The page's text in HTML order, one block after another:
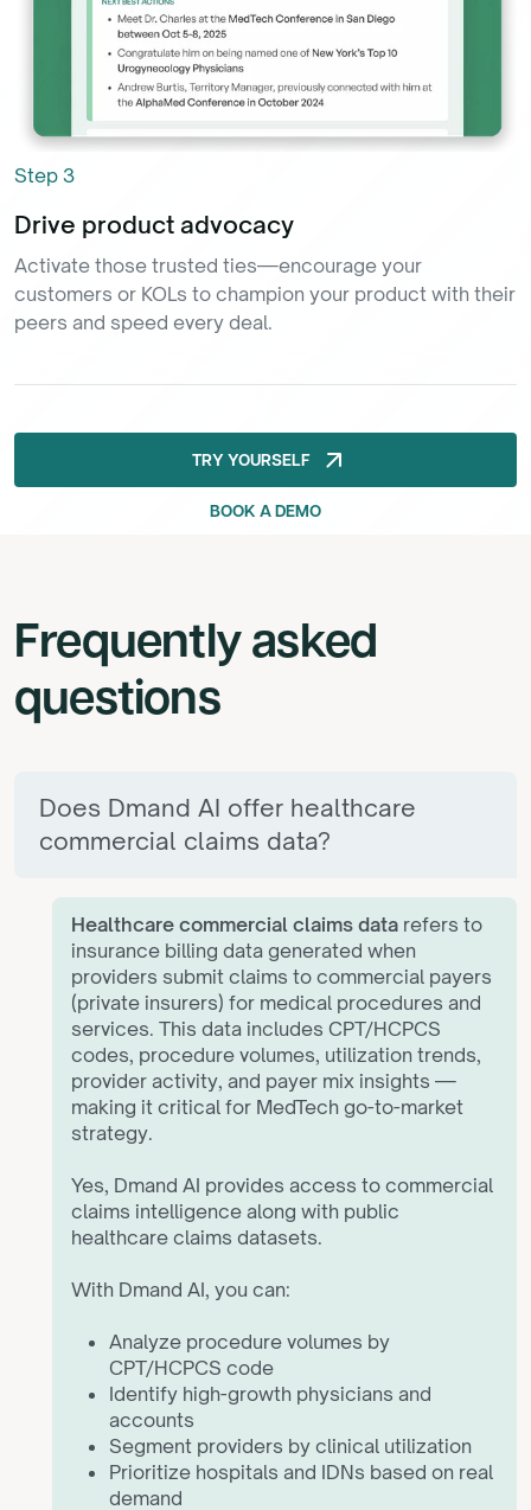
Step 3
Drive product advocacy
Activate those trusted ties—encourage your
customers or KOLs to champion your product with their
peers and speed every deal.
TRY YOURSELF
TRY YOURSELF
arrow_outward
BOOK A DEMO
Frequentlyasked
questions
Does Dmand AI offer healthcare
commercial claims data?
Healthcare commercial claims data refers to
insurance billing data generated when
providers submit claims to commercial payers
(private insurers) for medical procedures and
services. This data includes CPT/HCPCS
codes, procedure volumes, utilization trends,
provider activity, and payer mix insights —
making it critical for MedTech go-to-market
strategy.
Yes, Dmand AI provides access to commercial
claims intelligence along with public
healthcare claims datasets.
With Dmand AI, you can:
Analyze procedure volumes by
CPT/HCPCS code
Identify high-growth physicians and
accounts
Segment providers by clinical utilization
Prioritize hospitals and IDNs based on real
demand
ZoomInfo and Apollo are horizontal B2B data
platforms built for broad industries.
Dmand AI is built specifically for MedTech and
healthcare.
Key differences: